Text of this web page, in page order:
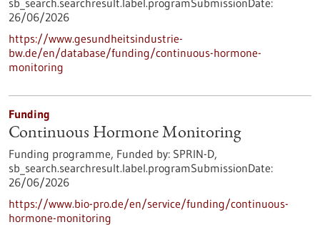
sb_search.searchresult.label.programSubmissionDate:
26/06/2026
https://www.gesundheitsindustrie-
bw.de/en/database/funding/continuous-hormone-
monitoring
Funding
Continuous Hormone Monitoring
Funding programme, Funded by: SPRIN-D,
sb_search.searchresult.label.programSubmissionDate:
26/06/2026
https://www.bio-pro.de/en/service/funding/continuous-
hormone-monitoring